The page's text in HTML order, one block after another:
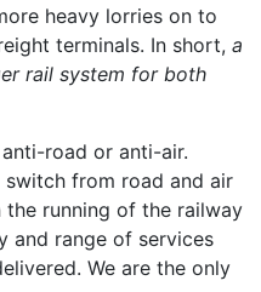
heavy lorries on to
terminals. In short, a
rail system for both
road or anti-air.
from road and air
running of the railway
and range of services
We are the only